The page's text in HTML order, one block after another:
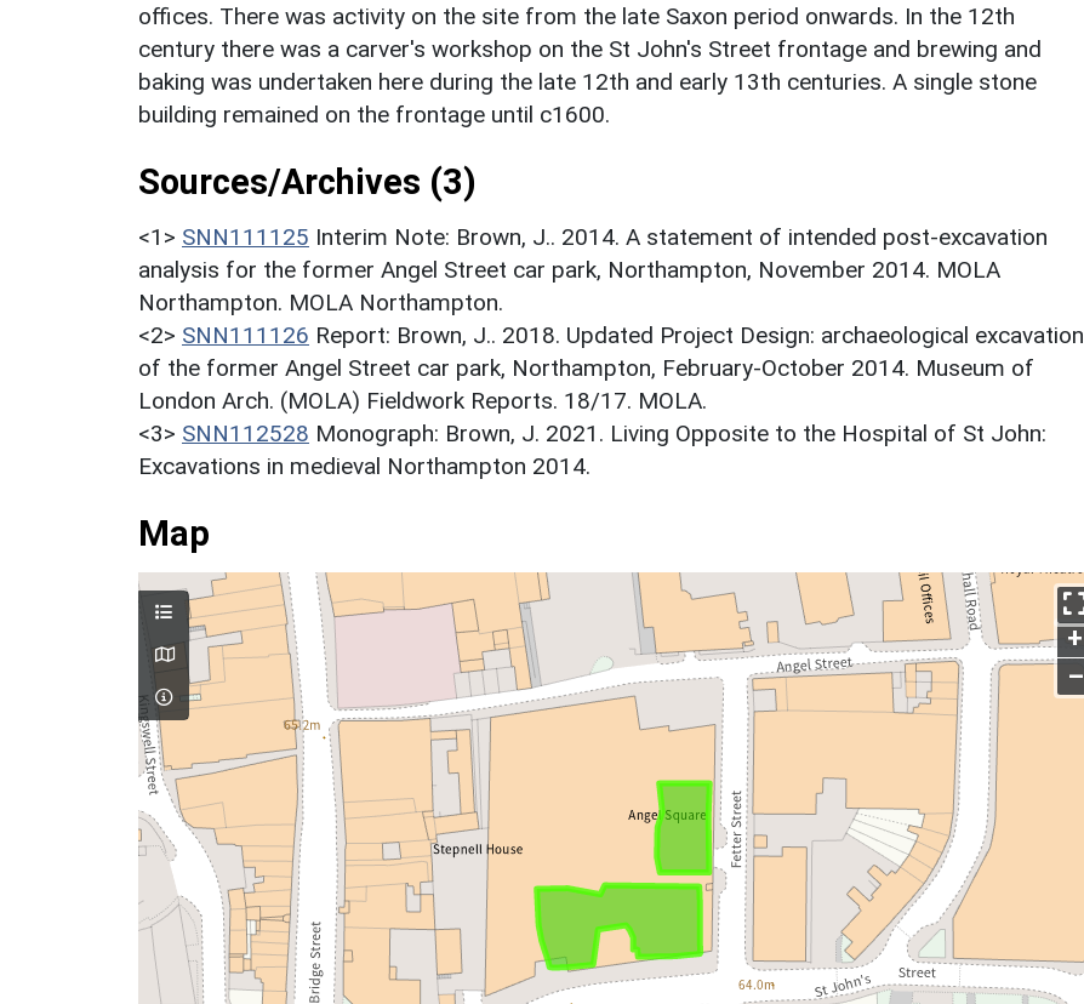
offices. There was activity on the site from the late Saxon period onwards. In the 12th
century there was a carver's workshop on the St John's Street frontage and brewing and
baking was undertaken here during the late 12th and early 13th centuries. A single stone
building remained on the frontage until c1600.
Sources/Archives (3)
<1> SNN111125 Interim Note: Brown, J.. 2014. A statement of intended post-excavation
analysis for the former Angel Street car park, Northampton, November 2014. MOLA
Northampton. MOLA Northampton.
<2> SNN111126 Report: Brown, J.. 2018. Updated Project Design: archaeological excavation
of the former Angel Street car park, Northampton, February-October 2014. Museum of
London Arch. (MOLA) Fieldwork Reports. 18/17. MOLA.
<3> SNN112528 Monograph: Brown, J. 2021. Living Opposite to the Hospital of St John:
Excavations in medieval Northampton 2014.
Map
+
–